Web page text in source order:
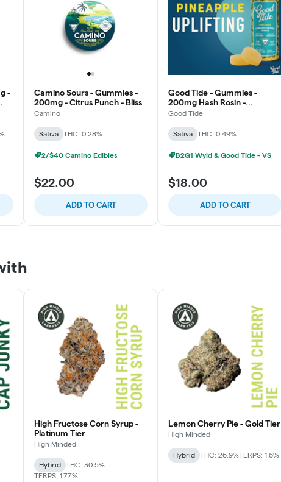
-
Camino Sours - Gummies -
200mg - Citrus Punch - Bliss
Camino
Sativa THC: 0.28%
2/$40 Camino Edibles
$22.00
ADD TO CART
Good Tide - Gummies -
200mg Hash Rosin -
Pineapple - Uplifting
Good Tide
Sativa THC: 0.49%
B2G1 Wyld & Good Tide - VS
$18.00
ADD TO CART
High Fructose Corn Syrup -
Platinum Tier
High Minded
Hybrid
THC: 30.5%
TERPS: 1.77%
Lemon Cherry Pie - Gold Tier
High Minded
Hybrid THC: 26.9%TERPS: 1.6%